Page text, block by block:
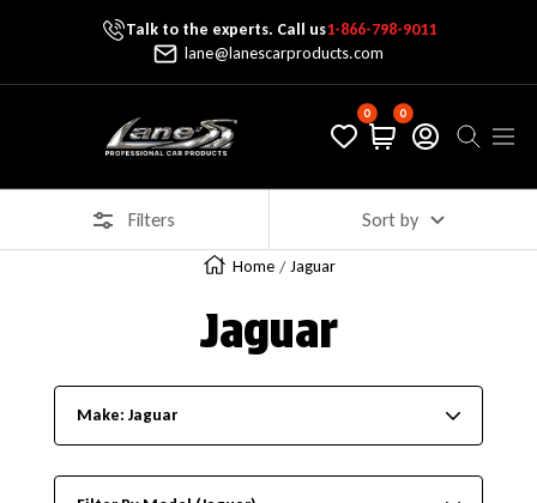
Skip To ContentTalk to the experts. Call us1-866-798-9011
lane@lanescarproducts.com
Lane's Car Products
0 0
Filters Sort by
Home Jaguar
Jaguar
Make: Jaguar